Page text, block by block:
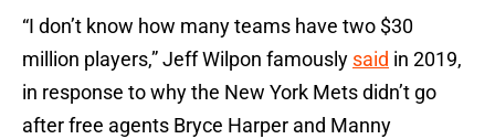
“I don’t know how many teams have two $30
million players,” Jeff Wilpon famously said in 2019,
in response to why the New York Mets didn’t go
after free agents Bryce Harper and Manny